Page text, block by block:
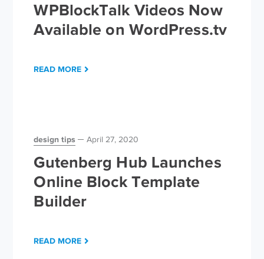
WPBlockTalk Videos Now
Available on WordPress.tv
READ MORE
design tips April 27, 2020
Gutenberg Hub Launches
Online Block Template
Builder
READ MORE